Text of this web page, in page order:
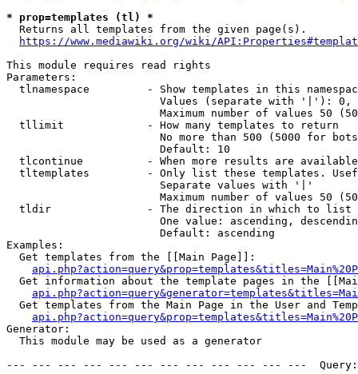
* prop=templates (tl) *
  Returns all templates from the given page(s).
https://www.mediawiki.org/wiki/
This module requires read rights
Parameters:
tlnamespace         - Show templates in this
Values (separate with '|'):
Maximum number of values 50
  tllimit             - How many templates to return
No more than 500 (5000 for
                        Default: 10
tlcontinue          - When more results are
tltemplates         - Only list these templates.
                        Separate values with '|'
Maximum number of values 50
  tldir               - The direction in which to list
One value: ascending,
                        Default: ascending
Examples:
  Get templates from the [[Main Page]]:
Get information about the template pages in the
Get templates from the Main Page in the User and
Generator:
  This module may be used as a generator
--- --- --- --- --- --- --- --- --- --- --- ---